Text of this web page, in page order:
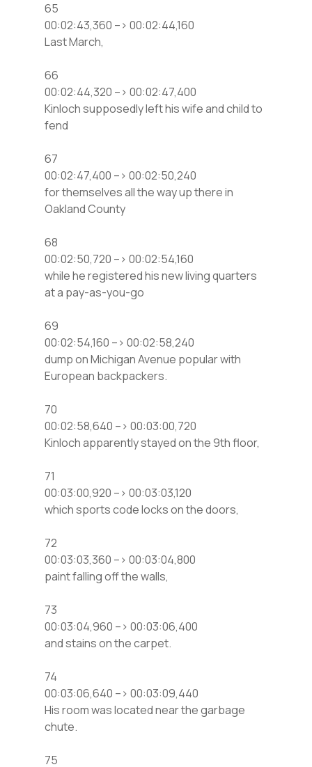
65
00:02:43,360 –> 00:02:44,160
Last March,
66
00:02:44,320 –> 00:02:47,400
Kinloch supposedly left his wife and child to
fend
67
00:02:47,400 –> 00:02:50,240
for themselves all the way up there in
Oakland County
68
00:02:50,720 –> 00:02:54,160
while he registered his new living quarters
at a pay-as-you-go
69
00:02:54,160 –> 00:02:58,240
dump on Michigan Avenue popular with
European backpackers.
70
00:02:58,640 –> 00:03:00,720
Kinloch apparently stayed on the 9th floor,
71
00:03:00,920 –> 00:03:03,120
which sports code locks on the doors,
72
00:03:03,360 –> 00:03:04,800
paint falling off the walls,
73
00:03:04,960 –> 00:03:06,400
and stains on the carpet.
74
00:03:06,640 –> 00:03:09,440
His room was located near the garbage
chute.
75